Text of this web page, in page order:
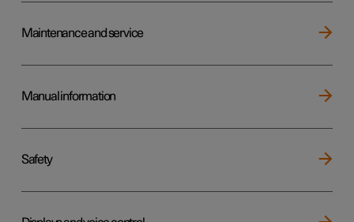
Maintenance and service
Manual information
Safety